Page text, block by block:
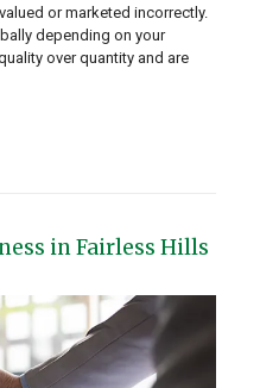
or marketed incorrectly.
depending on your
over quantity and are
in Fairless Hills